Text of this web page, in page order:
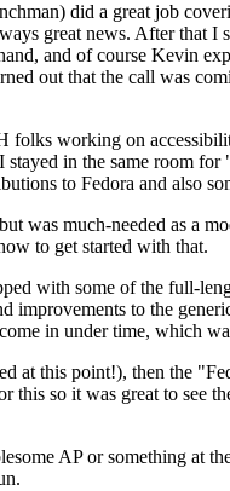
did a great job
great news. After that I
and of course Kevin
out that the call was
working on
in the same room
to Fedora and also
much-needed as a
to get started with that.
with some of the full-
to the
in under time, which
at this point!), then the
so it was great to see
AP or something at